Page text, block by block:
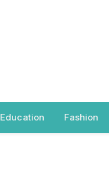
Education Fashion